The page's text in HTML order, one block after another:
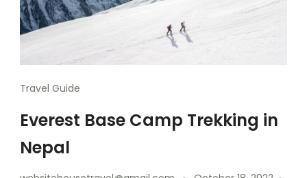
Travel Guide
Everest Base Camp Trekking in
Nepal